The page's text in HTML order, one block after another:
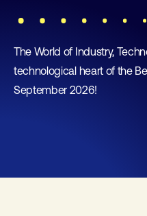
The World of Industry,
technological heart of the
September 2026!